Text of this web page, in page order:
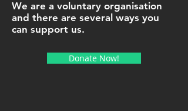
We are a voluntary organisation
and there are several ways you
can support us.
Donate Now!